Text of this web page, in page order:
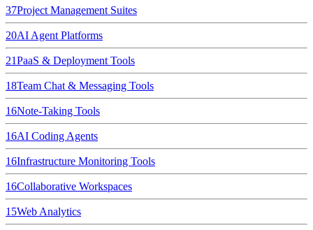
37Project Management Suites
20AI Agent Platforms
21PaaS & Deployment Tools
18Team Chat & Messaging Tools
16Note-Taking Tools
16AI Coding Agents
16Infrastructure Monitoring Tools
16Collaborative Workspaces
15Web Analytics